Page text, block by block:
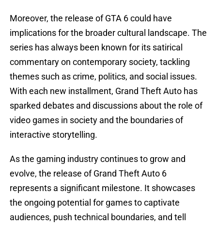
Moreover, the release of GTA 6 could have
implications for the broader cultural landscape. The
series has always been known for its satirical
commentary on contemporary society, tackling
themes such as crime, politics, and social issues.
With each new installment, Grand Theft Auto has
sparked debates and discussions about the role of
video games in society and the boundaries of
interactive storytelling.
As the gaming industry continues to grow and
evolve, the release of Grand Theft Auto 6
represents a significant milestone. It showcases
the ongoing potential for games to captivate
audiences, push technical boundaries, and tell